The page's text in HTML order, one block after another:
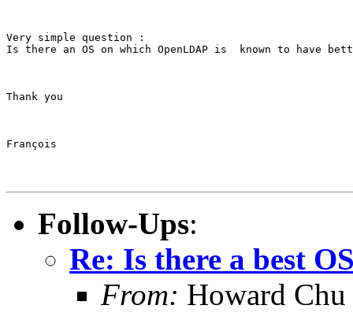
Very simple question :
Is there an OS on which OpenLDAP is  known to have
Thank you
François
Follow-Ups:
Re: Is there a best
From: Howard